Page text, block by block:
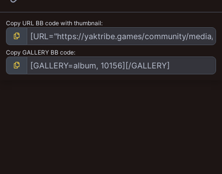
Copy URL BB code with thumbnail
Copy GALLERY BB code